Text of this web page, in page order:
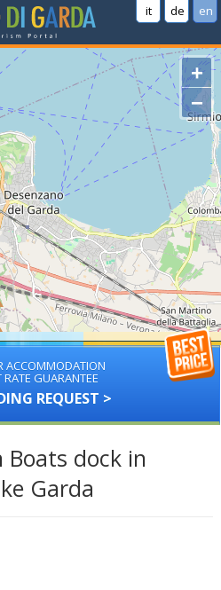
it de en
+
−
ACCOMMODATION
RATE GUARANTEE
REQUEST >
dock in
Garda